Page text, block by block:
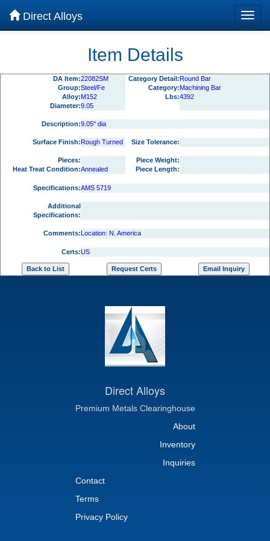
Direct Alloys
Item Details
DA Item:22082SM Category Detail:Round Bar
Group:Steel/Fe Category:Machining Bar
Alloy:M152 Lbs:4392
Diameter:9.05
Description:9.05" dia
Surface Finish:Rough Turned Size Tolerance:
Pieces:
Piece Weight:
Heat Treat Condition:Annealed Piece Length:
Specifications:AMS 5719
Additional
Specifications:
Comments:Location: N. America
Certs:US
Direct Alloys
Premium Metals Clearinghouse
About
Inventory
Inquiries
Contact
Terms
Privacy Policy